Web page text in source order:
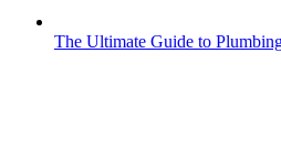
The Ultimate Guide to